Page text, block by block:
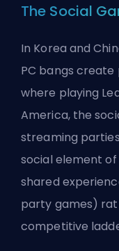
The Social
In Korea and
PC bangs
where playing
America, the
streaming
social element
shared
party games)
competitive